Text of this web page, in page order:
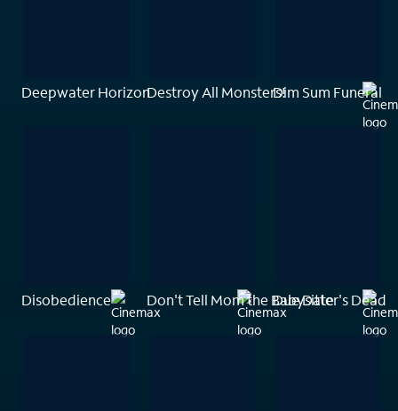
Deepwater HorizonDestroy All Monsters!Dim Sum Funeral
Disobedience Don't Tell Mom the Babysitter's Dead
Due Date